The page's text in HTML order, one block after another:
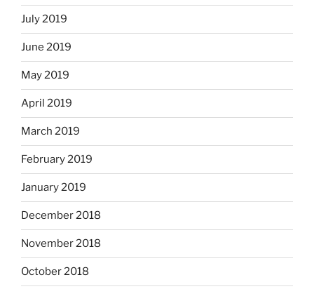
July 2019
June 2019
May 2019
April 2019
March 2019
February 2019
January 2019
December 2018
November 2018
October 2018